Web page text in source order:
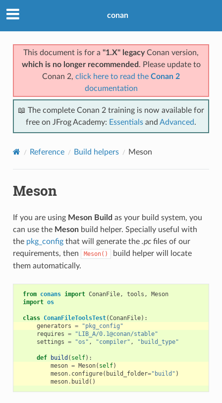
conan
This document is for a "1.X" legacyConan version,
which is no longer recommended . Please update to
Conan 2, click here to read the Conan 2
documentation
📖 The complete Conan 2 training is now available for
free on JFrog Academy: Essentials and Advanced.
Reference Build helpers Meson
Meson
If you are using Meson Build as your build system, you
can use the Mesonbuild helper. Specially useful with
the pkg_configthat will generate the .pcfiles of our
requirements, then
Meson()
build helper will locate
them automatically.
from conans import ConanFile, tools ,
Meson
import os
class ConanFileToolsTest(ConanFile):
generators =
"pkg_config"
requires =
"LIB_A/0.1@conan/stable"
settings = "os" , "compiler" , "build_type"
def build ( self):
meson = Meson( self)
meson. configure( build_folder="build" )
meson. build ()